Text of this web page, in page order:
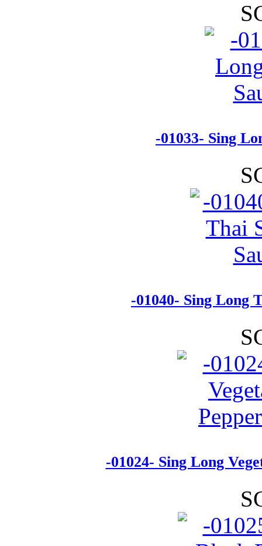
-01033- Sing
-01040- Sing Long
-01024- Sing Long